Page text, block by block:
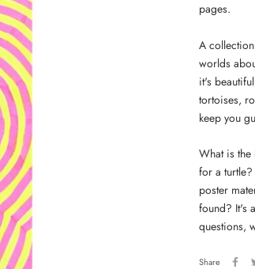
pages.
A
worlds
it's
tortoises,
keep you
What is
for a
poster
found? It's
questions,
Share